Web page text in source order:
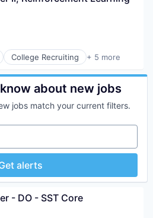
College Recruiting + 5 more
Labeling
about new jobs
jobs match your current filters.
alerts
- DO - SST Core